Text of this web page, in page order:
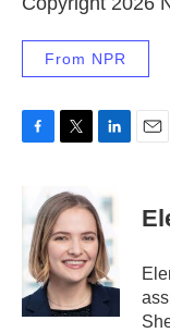
From NPR
b
o
o
k
i
t
t
e
r
k
e
d
I
n